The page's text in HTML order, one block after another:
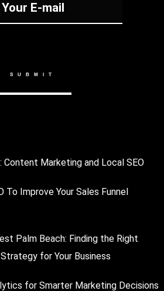
Content Marketing and Local SEO
To Improve Your Sales Funnel
Palm Beach: Finding the Right
for Your Business
for Smarter Marketing Decisions